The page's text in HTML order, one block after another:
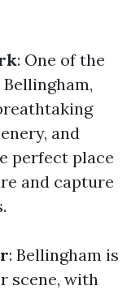
: One of the
and
perfect place
and capture
: Bellingham is
scene, with